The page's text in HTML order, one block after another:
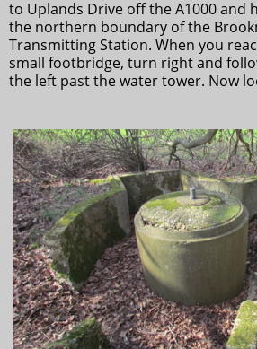
to Uplands Drive off the A1000 and
the northern boundary of the
Transmitting Station. When you
small footbridge, turn right and
the left past the water tower. Now